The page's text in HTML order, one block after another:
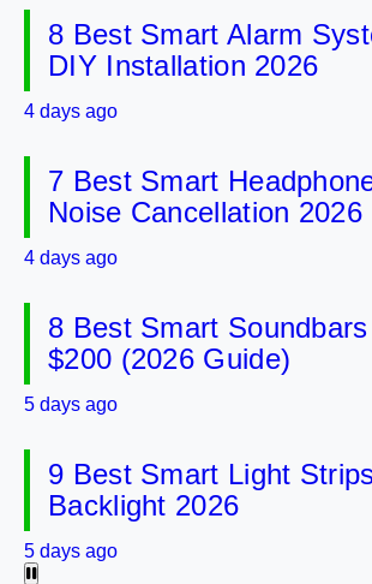
8 Best Smart Alarm
DIY Installation 2026
4 days ago
7 Best Smart
Noise Cancellation 2026
4 days ago
8 Best Smart
$200 (2026 Guide)
5 days ago
9 Best Smart Light
Backlight 2026
5 days ago